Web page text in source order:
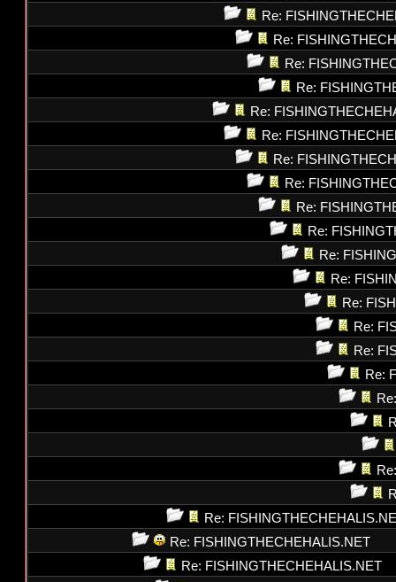
Re:
Re:
Re:
Re:
Re:
Re:
Re:
Re:
Re:
Re:
Re:
Re:
Re:
Re:
Re:
Re:
Re:
Re: FISHINGTHECHEHALIS.NET
Re: FISHINGTHECHEHALIS.NET